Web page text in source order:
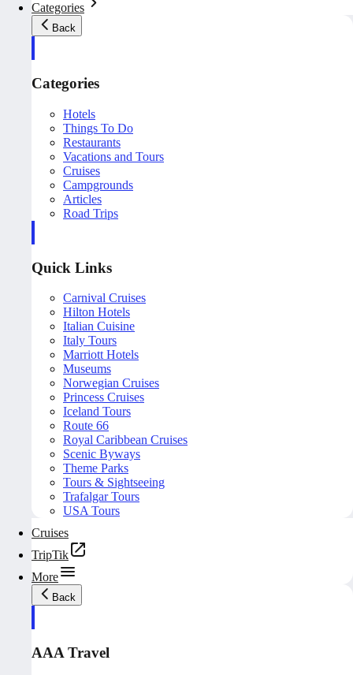
Categories
Back
Categories
Hotels
Things To Do
Restaurants
Vacations and Tours
Cruises
Campgrounds
Articles
Road Trips
Quick Links
Carnival Cruises
Hilton Hotels
Italian Cuisine
Italy Tours
Marriott Hotels
Museums
Norwegian Cruises
Princess Cruises
Iceland Tours
Route 66
Royal Caribbean Cruises
Scenic Byways
Theme Parks
Tours & Sightseeing
Trafalgar Tours
USA Tours
Cruises
TripTik
More
Back
AAA Travel